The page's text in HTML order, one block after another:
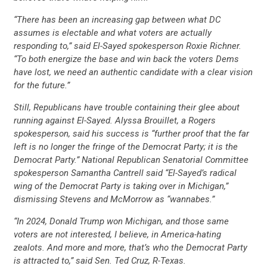
STATES
ABOUT US
CONTACT US
“There has been an increasing gap between what DC
assumes is electable and what voters are actually
responding to,” said El-Sayed spokesperson Roxie Richner.
“To both energize the base and win back the voters Dems
have lost, we need an authentic candidate with a clear vision
for the future.”
Still, Republicans have trouble containing their glee about
running against El-Sayed. Alyssa Brouillet, a Rogers
spokesperson, said his success is “further proof that the far
left is no longer the fringe of the Democrat Party; it is the
Democrat Party.” National Republican Senatorial Committee
spokesperson Samantha Cantrell said “El-Sayed’s radical
wing of the Democrat Party is taking over in Michigan,”
dismissing Stevens and McMorrow as “wannabes.”
“In 2024, Donald Trump won Michigan, and those same
voters are not interested, I believe, in America-hating
zealots. And more and more, that’s who the Democrat Party
is attracted to,” said Sen. Ted Cruz, R-Texas.